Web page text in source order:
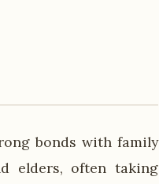
bonds with family
elders, often taking